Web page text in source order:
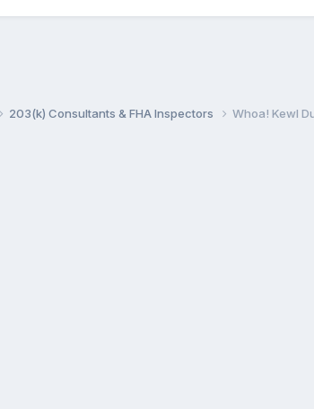
203(k) Consultants & FHA Inspectors Whoa! Kewl